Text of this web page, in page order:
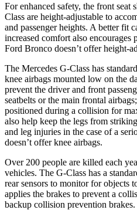
For enhanced safety, the front seat
Class are height-adjustable to
and passenger heights. A better fit
increased comfort also encourages
Ford Bronco doesn’t offer height-
The Mercedes G-Class has
knee airbags mounted low on the
prevent the driver and front
seatbelts or the main frontal
positioned during a collision for
also help keep the legs from
and leg injuries in the case of a
doesn’t offer knee airbags.
Over 200 people are killed each
vehicles. The G-Class has a
rear sensors to monitor for objects
applies the brakes to prevent a
backup collision prevention brakes.